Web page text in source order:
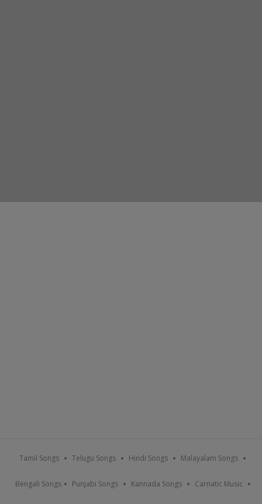
Tamil Songs Telugu Songs Hindi Songs Malayalam Songs
Bengali Songs Punjabi Songs Kannada Songs Carnatic Music